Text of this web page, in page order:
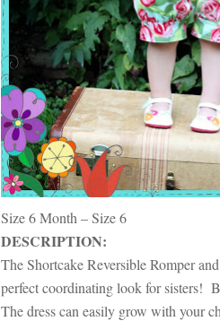
Size 6 Month – Size 6
DESCRIPTION:
The Shortcake Reversible Romper
perfect coordinating look for sisters!
The dress can easily grow with your